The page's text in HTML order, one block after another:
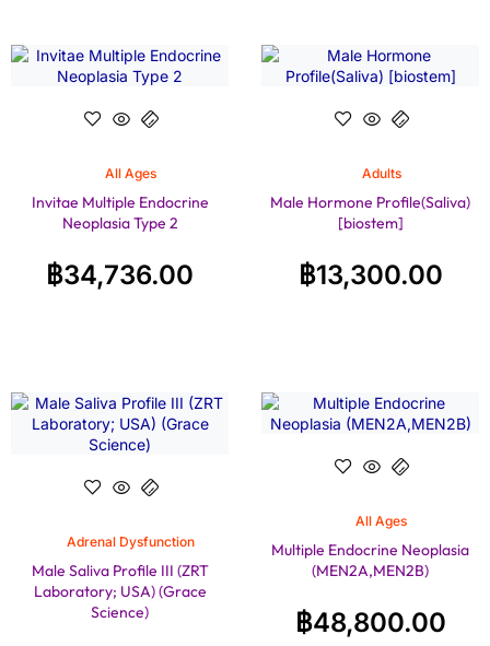
All Ages
Invitae Multiple Endocrine
Neoplasia Type 2
฿34,736.00
Adults
Male Hormone Profile(Saliva)
[biostem]
฿13,300.00
Adrenal Dysfunction
Male Saliva Profile III (ZRT
Laboratory; USA) (Grace
Science)
All Ages
Multiple Endocrine Neoplasia
(MEN2A,MEN2B)
฿48,800.00